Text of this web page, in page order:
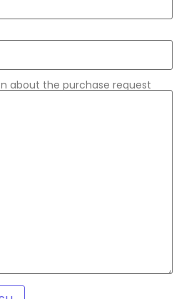
about the purchase request